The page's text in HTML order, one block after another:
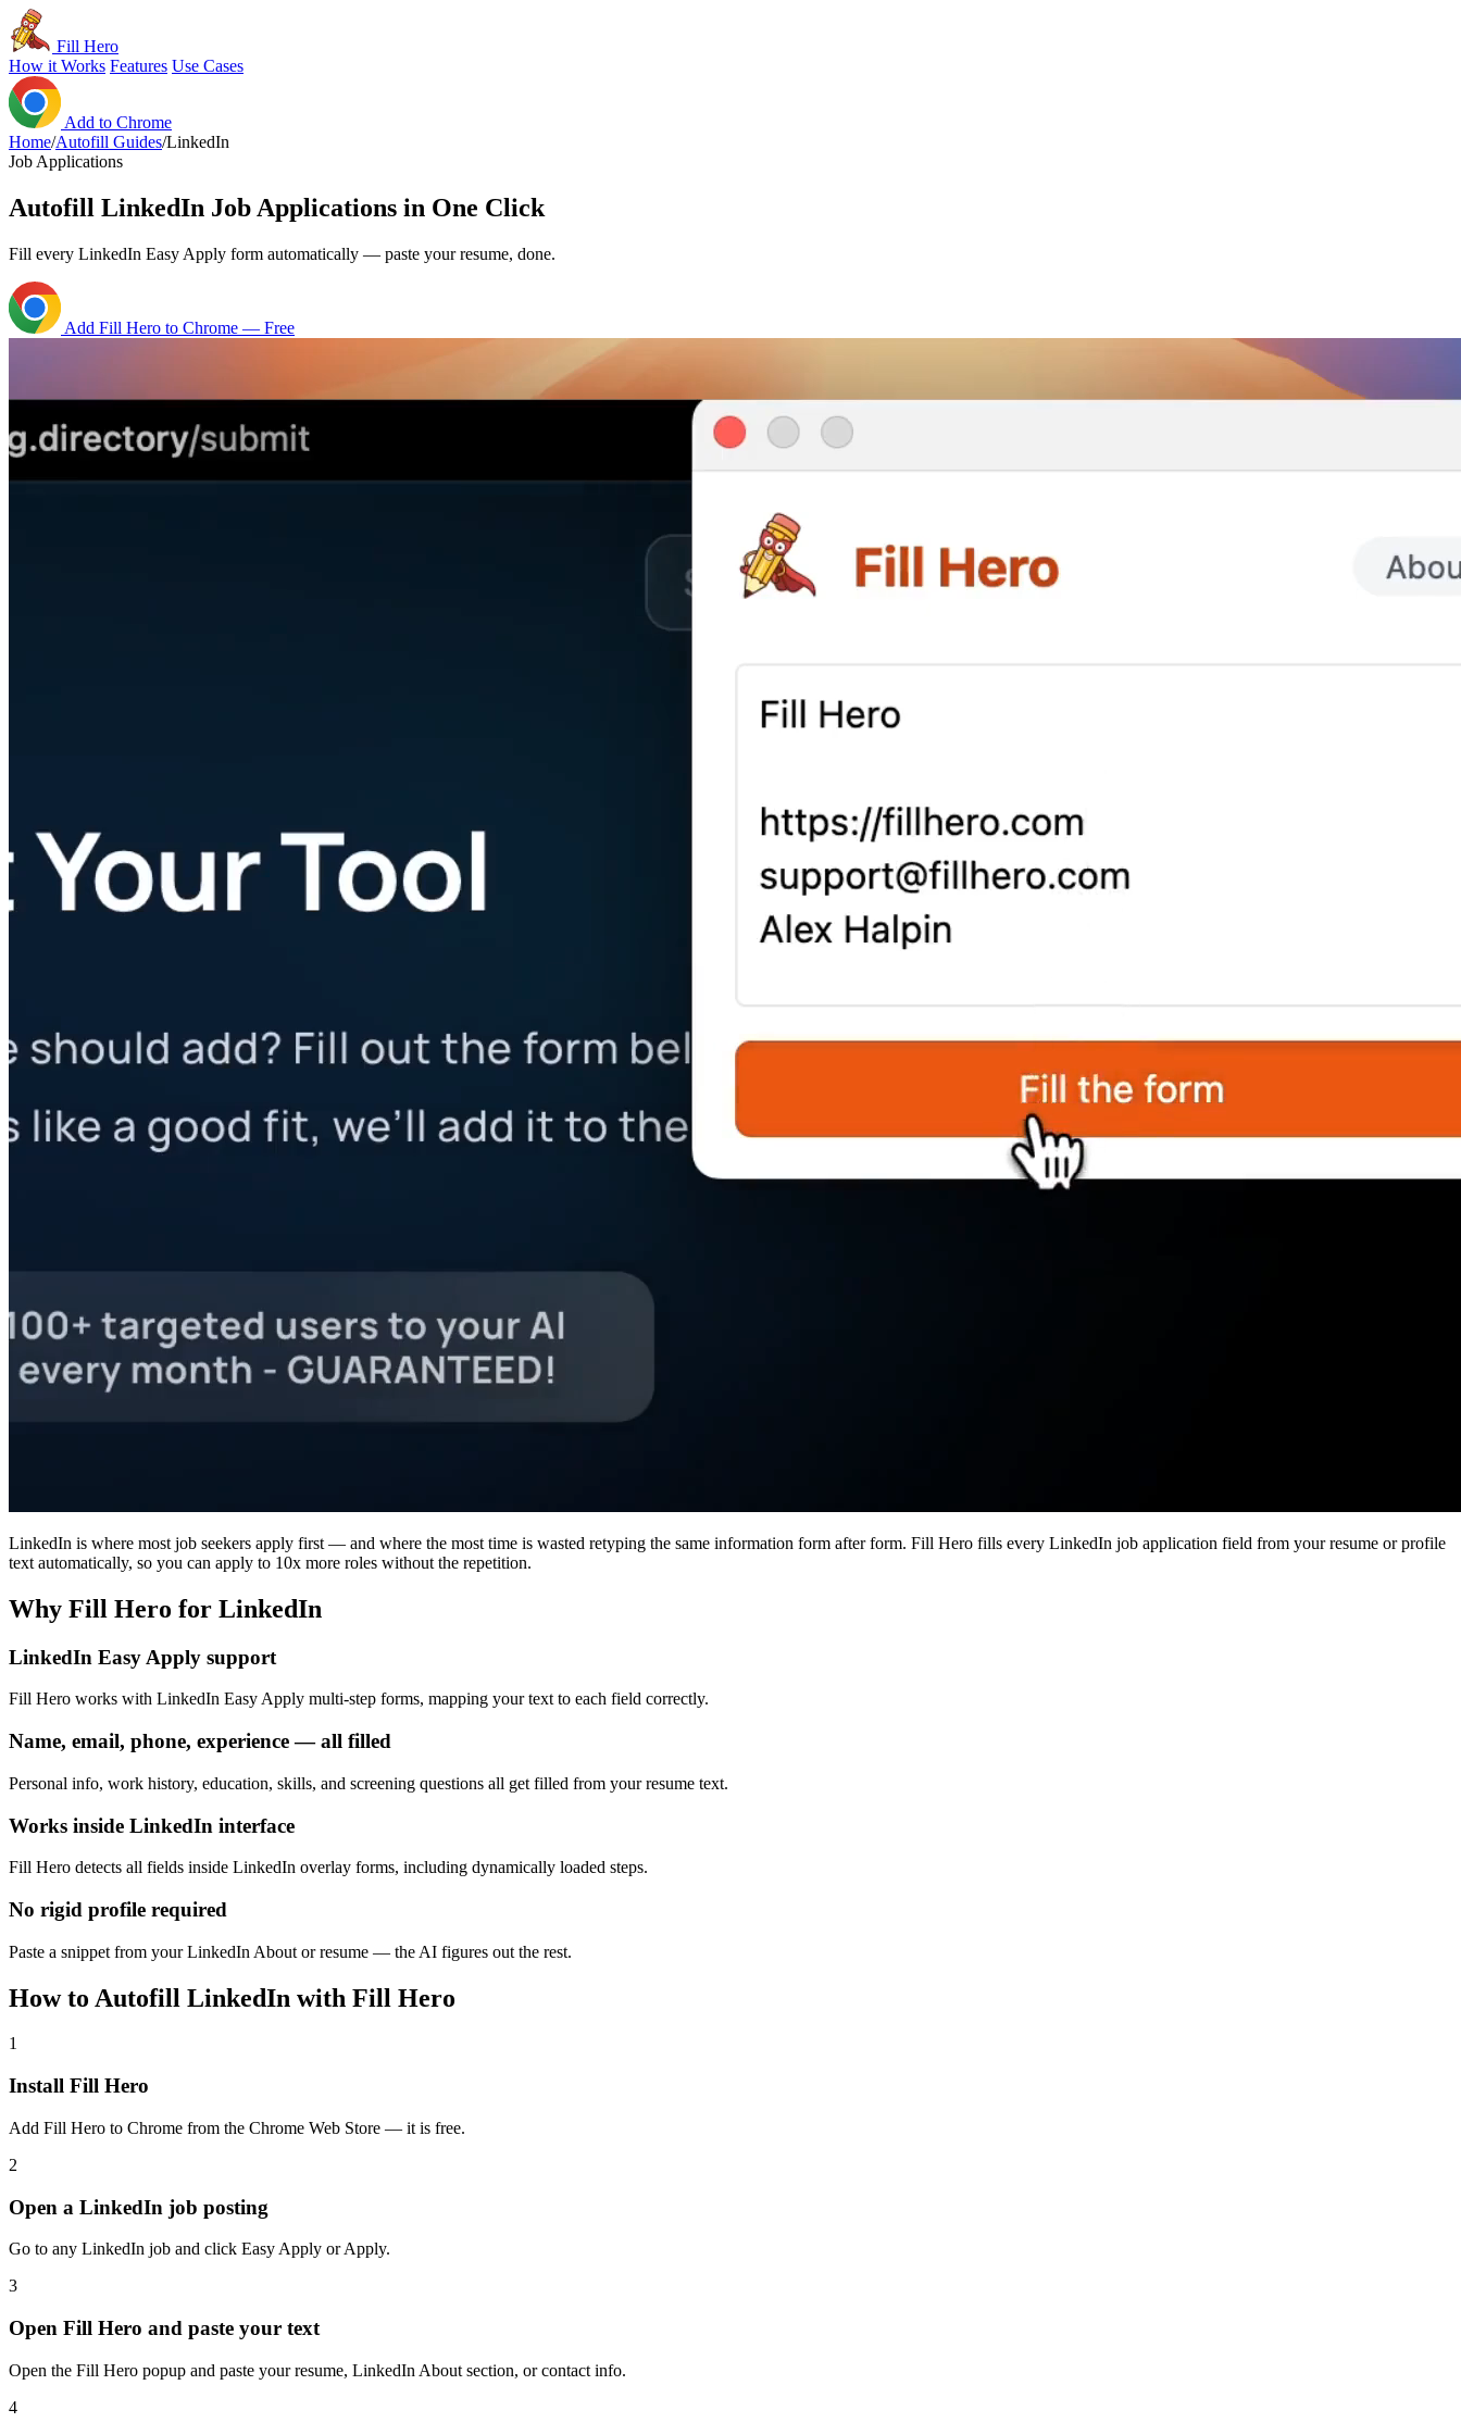
Fill Hero
How it Works Features Use Cases
Add to Chrome
Home/Autofill Guides/LinkedIn
Job Applications
Autofill LinkedIn Job Applications in One Click
Fill every LinkedIn Easy Apply form automatically — paste your resume, done.
Add Fill Hero to Chrome — Free
LinkedIn is where most job seekers apply first — and where the most time is wasted retyping the same information form after form. Fill Hero fills every LinkedIn job application field from your resume or profile
text automatically, so you can apply to 10x more roles without the repetition.
Why Fill Hero for LinkedIn
LinkedIn Easy Apply support
Fill Hero works with LinkedIn Easy Apply multi-step forms, mapping your text to each field correctly.
Name, email, phone, experience — all filled
Personal info, work history, education, skills, and screening questions all get filled from your resume text.
Works inside LinkedIn interface
Fill Hero detects all fields inside LinkedIn overlay forms, including dynamically loaded steps.
No rigid profile required
Paste a snippet from your LinkedIn About or resume — the AI figures out the rest.
How to Autofill LinkedIn with Fill Hero
1
Install Fill Hero
Add Fill Hero to Chrome from the Chrome Web Store — it is free.
2
Open a LinkedIn job posting
Go to any LinkedIn job and click Easy Apply or Apply.
3
Open Fill Hero and paste your text
Open the Fill Hero popup and paste your resume, LinkedIn About section, or contact info.
4